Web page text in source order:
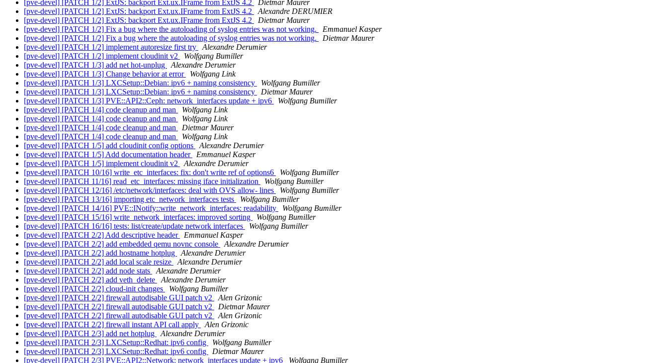
[pve-devel] [PATCH 1/2] ExtJS: backport Ext.ux.IFrame from ExtJS 4.2
Dietmar Maurer
[pve-devel] [PATCH 1/2] ExtJS: backport Ext.ux.IFrame from ExtJS 4.2
Alexandre DERUMIER
[pve-devel] [PATCH 1/2] ExtJS: backport Ext.ux.IFrame from ExtJS 4.2
Dietmar Maurer
[pve-devel] [PATCH 1/2] Fix a bug where the autoloading of syslog entries was not working.
Emmanuel Kasper
[pve-devel] [PATCH 1/2] Fix a bug where the autoloading of syslog entries was not working.
Dietmar Maurer
[pve-devel] [PATCH 1/2] implement autoresize first try
Alexandre Derumier
[pve-devel] [PATCH 1/2] implement cloudinit v2
Wolfgang Bumiller
[pve-devel] [PATCH 1/3] add net hot-unplug
Alexandre Derumier
[pve-devel] [PATCH 1/3] Change behavior at error
Wolfgang Link
[pve-devel] [PATCH 1/3] LXCSetup::Debian: ipv6 + naming consistency
Wolfgang Bumiller
[pve-devel] [PATCH 1/3] LXCSetup::Debian: ipv6 + naming consistency
Dietmar Maurer
[pve-devel] [PATCH 1/3] PVE::API2::Ceph: network_interfaces update + ipv6
Wolfgang Bumiller
[pve-devel] [PATCH 1/4] code cleanup and man
Wolfgang Link
[pve-devel] [PATCH 1/4] code cleanup and man
Wolfgang Link
[pve-devel] [PATCH 1/4] code cleanup and man
Dietmar Maurer
[pve-devel] [PATCH 1/4] code cleanup and man
Wolfgang Link
[pve-devel] [PATCH 1/5] add cloudinit config options
Alexandre Derumier
[pve-devel] [PATCH 1/5] Add documentation header
Emmanuel Kasper
[pve-devel] [PATCH 1/5] implement cloudinit v2
Alexandre Derumier
[pve-devel] [PATCH 10/16] write_etc_interfaces: fix: don't write ref of options6
Wolfgang Bumiller
[pve-devel] [PATCH 11/16] read_etc_interfaces: missing iface initialization
Wolfgang Bumiller
[pve-devel] [PATCH 12/16] /etc/network/interfaces: deal with OVS allow- lines
Wolfgang Bumiller
[pve-devel] [PATCH 13/16] importing etc_network_interfaces tests
Wolfgang Bumiller
[pve-devel] [PATCH 14/16] PVE::INotify::write_network_interfaces: readability
Wolfgang Bumiller
[pve-devel] [PATCH 15/16] write_network_interfaces: improved sorting
Wolfgang Bumiller
[pve-devel] [PATCH 16/16] tests: list/create/update network interfaces
Wolfgang Bumiller
[pve-devel] [PATCH 2/2] Add descriptive header
Emmanuel Kasper
[pve-devel] [PATCH 2/2] add embedded qemu novnc console
Alexandre Derumier
[pve-devel] [PATCH 2/2] add hostname hotplug
Alexandre Derumier
[pve-devel] [PATCH 2/2] add local scale resize
Alexandre Derumier
[pve-devel] [PATCH 2/2] add node stats
Alexandre Derumier
[pve-devel] [PATCH 2/2] add veth_delete
Alexandre Derumier
[pve-devel] [PATCH 2/2] cloud-init changes
Wolfgang Bumiller
[pve-devel] [PATCH 2/2] firewall autodisable GUI patch v2
Alen Grizonic
[pve-devel] [PATCH 2/2] firewall autodisable GUI patch v2
Dietmar Maurer
[pve-devel] [PATCH 2/2] firewall autodisable GUI patch v2
Alen Grizonic
[pve-devel] [PATCH 2/2] firewall instant API call apply
Alen Grizonic
[pve-devel] [PATCH 2/3] add net hotplug
Alexandre Derumier
[pve-devel] [PATCH 2/3] LXCSetup::Redhat: ipv6 config
Wolfgang Bumiller
[pve-devel] [PATCH 2/3] LXCSetup::Redhat: ipv6 config
Dietmar Maurer
[pve-devel] [PATCH 2/3] PVE::API2::Network: network_interfaces update + ipv6
Wolfgang Bumiller